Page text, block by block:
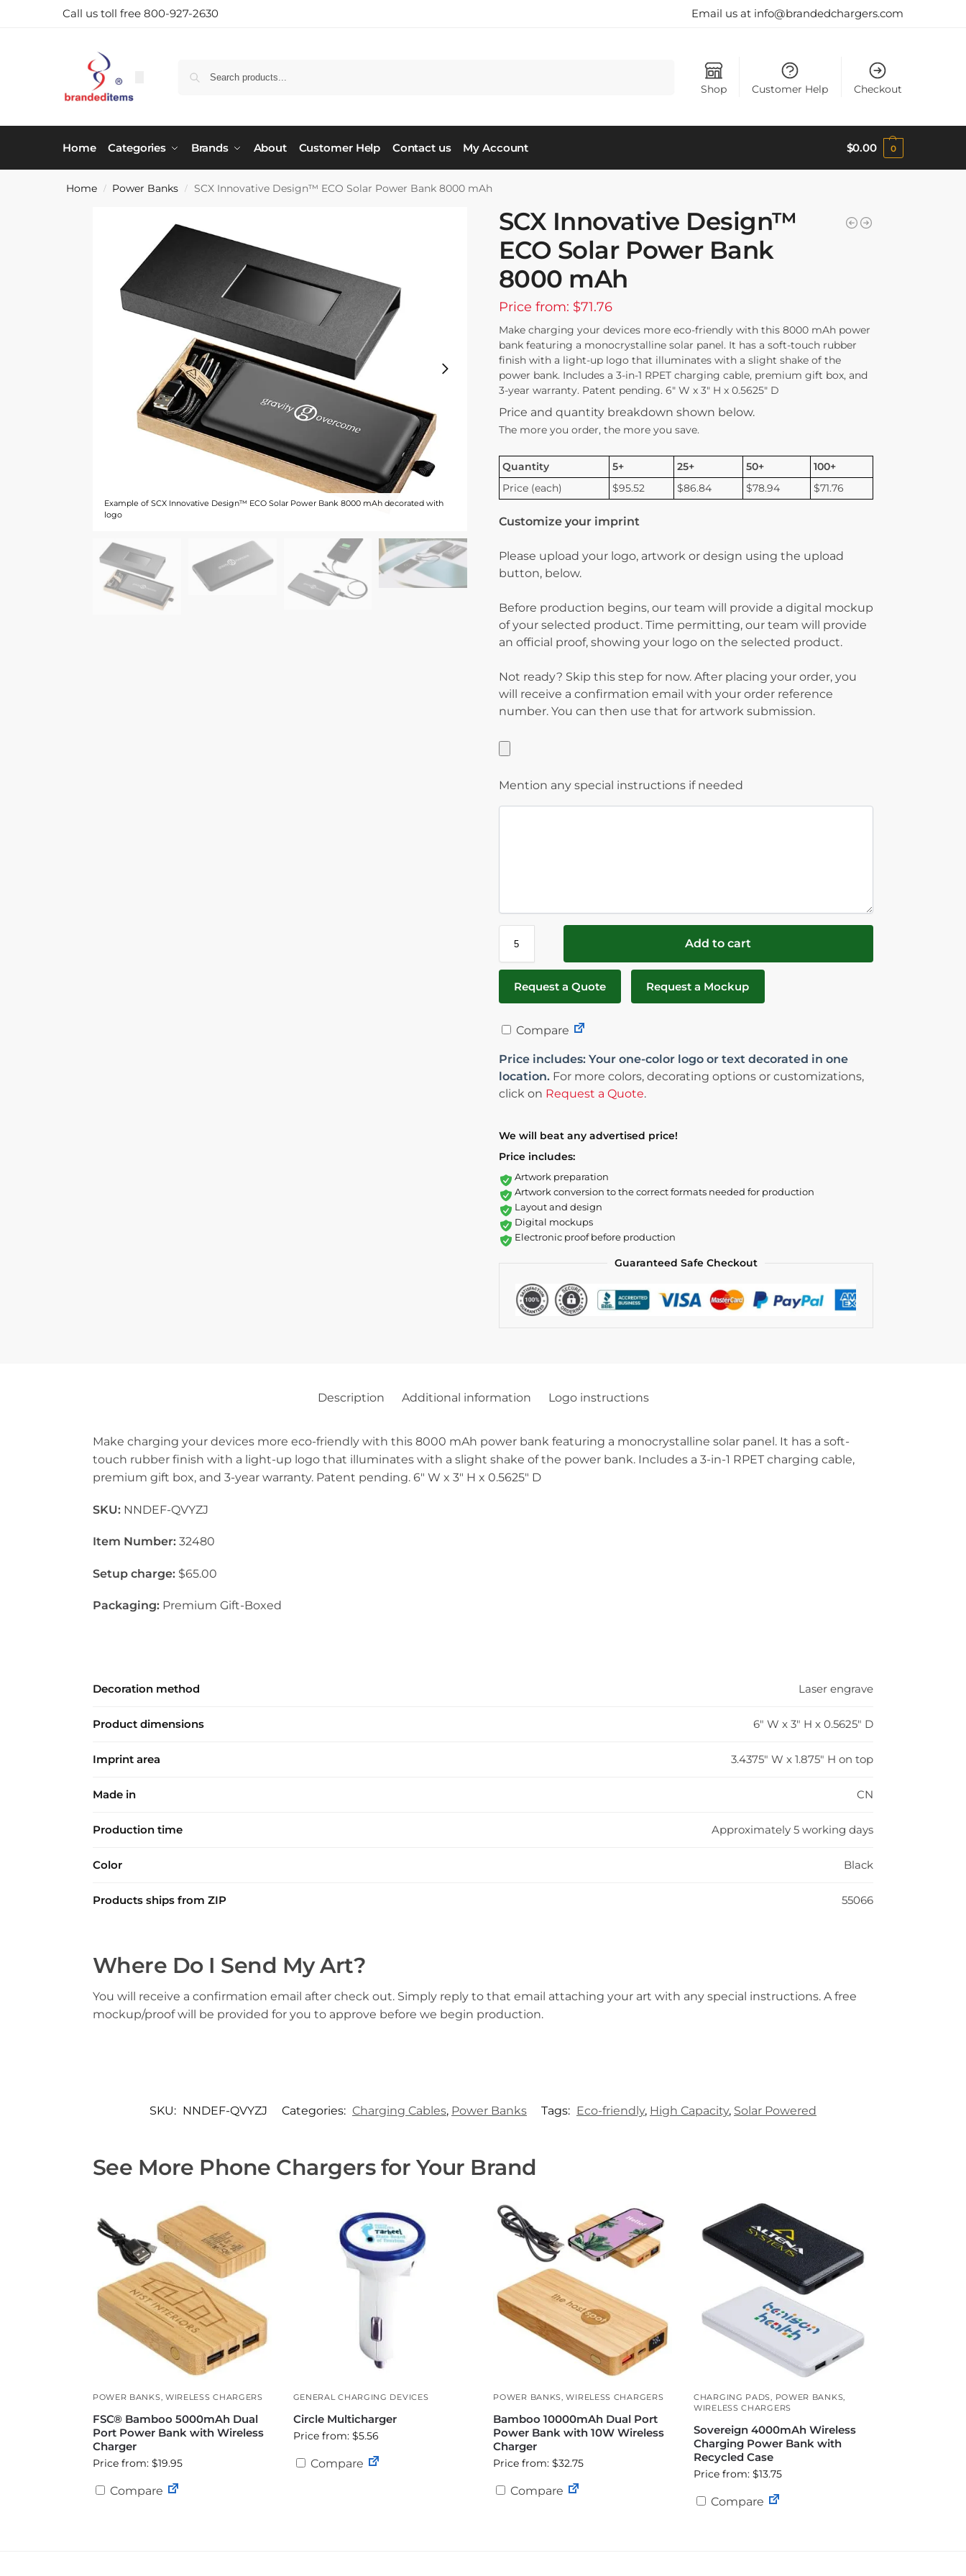
Call us toll free 800-927-2630 Email us at info@brandedchargers.com
Shop Customer Help Checkout
Home Categories Brands About Customer Help Contact us My Account $0.00 0
Home / Power Banks / SCX Innovative Design™ ECO Solar Power Bank 8000 mAh
Example of SCX Innovative Design™ ECO Solar Power Bank 8000 mAh decorated with
logo
SCX Innovative Design™
ECO Solar Power Bank
8000 mAh
Price from: $71.76
Make charging your devices more eco-friendly with this 8000 mAh power
bank featuring a monocrystalline solar panel. It has a soft-touch rubber
finish with a light-up logo that illuminates with a slight shake of the
power bank. Includes a 3-in-1 RPET charging cable, premium gift box, and
3-year warranty. Patent pending. 6″ W x 3″ H x 0.5625″ D
Price and quantity breakdown shown below.
The more you order, the more you save.
Quantity 5+ 25+ 50+
100+
Price (each)
$95.52 $86.84 $78.94 $71.76
Customize your imprint
Please upload your logo, artwork or design using the upload
button, below.
Before production begins, our team will provide a digital mockup
of your selected product. Time permitting, our team will provide
an official proof, showing your logo on the selected product.
Not ready? Skip this step for now. After placing your order, you
will receive a confirmation email with your order reference
number. You can then use that for artwork submission.
Mention any special instructions if needed
Add to cart
Request a Quote Request a Mockup
Compare
Price includes: Your one-color logo or text decorated in one
location.For more colors, decorating options or customizations,
click on Request a Quote.
We will beat any advertised price!
Price includes:
Artwork preparation
Artwork conversion to the correct formats needed for production
Layout and design
Digital mockups
Electronic proof before production
Guaranteed Safe Checkout
Description Additional information Logo instructions
Make charging your devices more eco-friendly with this 8000 mAh power bank featuring a monocrystalline solar panel. It has a soft-
touch rubber finish with a light-up logo that illuminates with a slight shake of the power bank. Includes a 3-in-1 RPET charging cable,
premium gift box, and 3-year warranty. Patent pending. 6″ W x 3″ H x 0.5625″ D
SKU: NNDEF-QVYZJ
Item Number:32480
Setup charge:$65.00
Packaging:Premium Gift-Boxed
Decoration method Laser engrave
Product dimensions 6" W x 3" H x 0.5625" D
Imprint area 3.4375" W x 1.875" H on top
Made in CN
Production time Approximately 5 working days
Color Black
Products ships from ZIP 55066
Where Do I Send My Art?
You will receive a confirmation email after check out. Simply reply to that email attaching your art with any special instructions. A free
mockup/proof will be provided for you to approve before we begin production.
SKU: NNDEF-QVYZJ Categories: Charging Cables, Power Banks Tags: Eco-friendly, High Capacity, Solar Powered
See More Phone Chargers for Your Brand
POWER BANKS WIRELESS CHARGERS
FSC® Bamboo 5000mAh Dual
Port Power Bank with Wireless
Charger
Price from: $19.95
Compare
GENERAL CHARGING DEVICES
Circle Multicharger
Price from: $5.56
Compare
POWER BANKS ,WIRELESS CHARGERS
Bamboo 10000mAh Dual Port
Power Bank with 10W Wireless
Charger
Price from: $32.75
Compare
CHARGING PADS POWER BANKS
WIRELESS CHARGERS
Sovereign 4000mAh Wireless
Charging Power Bank with
Recycled Case
Price from: $13.75
Compare